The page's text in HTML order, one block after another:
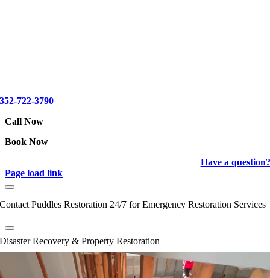
352-722-3790
Call Now
Book Now
Have a question?
Page load link
Contact Puddles Restoration 24/7 for Emergency Restoration Services
Disaster Recovery & Property Restoration